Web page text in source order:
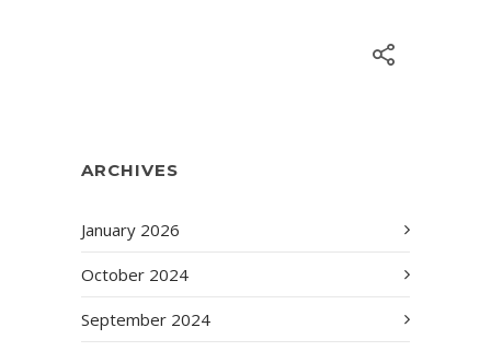
ARCHIVES
January 2026
October 2024
September 2024